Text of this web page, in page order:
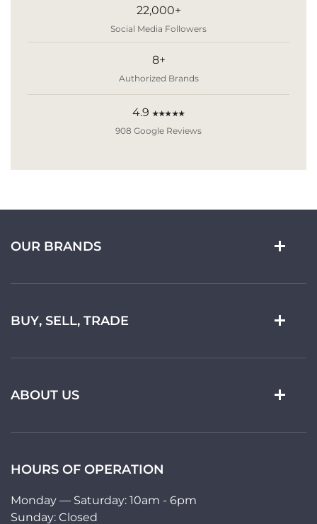
22,000+
Social Media Followers
8+
Authorized Brands
4.9 ★★★★★
908 Google Reviews
OUR BRANDS
BUY, SELL, TRADE
ABOUT US
HOURS OF OPERATION
Monday — Saturday: 10am - 6pm
Sunday: Closed